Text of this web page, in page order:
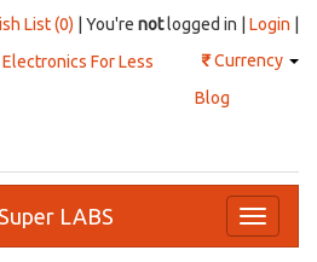
List (0) | You're notlogged in | Login
₹Currency
Electronics For Less
Blog
Toggle
LABS